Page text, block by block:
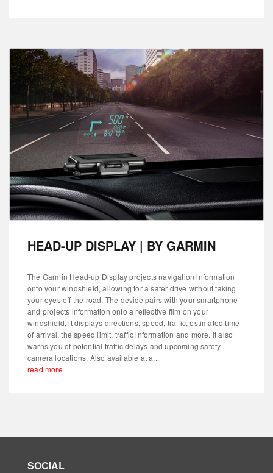
HEAD-UP DISPLAY | BY GARMIN
The Garmin Head-up Display projects navigation information
onto your windshield, allowing for a safer drive without taking
your eyes off the road. The device pairs with your smartphone
and projects information onto a reflective film on your
windshield, it displays directions, speed, traffic, estimated time
of arrival, the speed limit, traffic information and more. It also
warns you of potential traffic delays and upcoming safety
camera locations. Also available at a...
read more
SOCIAL